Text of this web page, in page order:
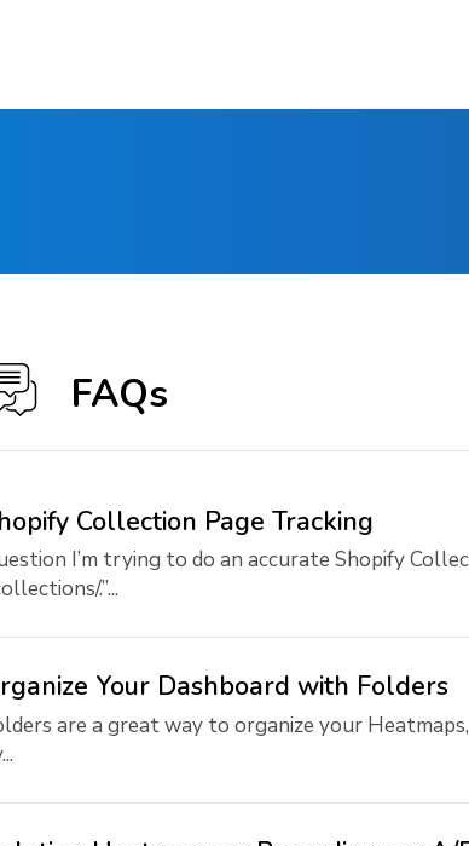
FAQs
Collection Page Tracking
I’m trying to do an accurate Shopify
.”...
Your Dashboard with Folders
are a great way to organize your